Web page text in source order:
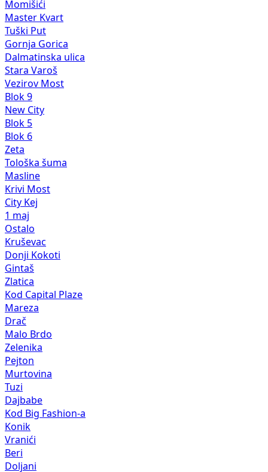
Momišići
Master Kvart
Tuški Put
Gornja Gorica
Dalmatinska ulica
Stara Varoš
Vezirov Most
Blok 9
New City
Blok 5
Blok 6
Zeta
Tološka šuma
Masline
Krivi Most
City Kej
1 maj
Ostalo
Kruševac
Donji Kokoti
Gintaš
Zlatica
Kod Capital Plaze
Mareza
Drač
Malo Brdo
Zelenika
Pejton
Murtovina
Tuzi
Dajbabe
Kod Big Fashion-a
Konik
Vranići
Beri
Doljani